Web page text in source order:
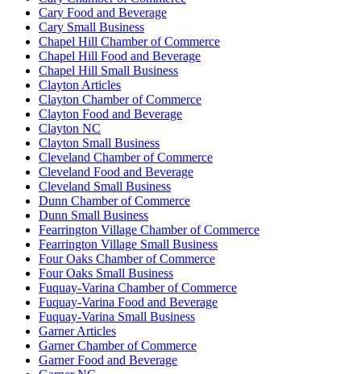
Cary Food and Beverage
Cary Small Business
Chapel Hill Chamber of Commerce
Chapel Hill Food and Beverage
Chapel Hill Small Business
Clayton Articles
Clayton Chamber of Commerce
Clayton Food and Beverage
Clayton NC
Clayton Small Business
Cleveland Chamber of Commerce
Cleveland Food and Beverage
Cleveland Small Business
Dunn Chamber of Commerce
Dunn Small Business
Fearrington Village Chamber of Commerce
Fearrington Village Small Business
Four Oaks Chamber of Commerce
Four Oaks Small Business
Fuquay-Varina Chamber of Commerce
Fuquay-Varina Food and Beverage
Fuquay-Varina Small Business
Garner Articles
Garner Chamber of Commerce
Garner Food and Beverage